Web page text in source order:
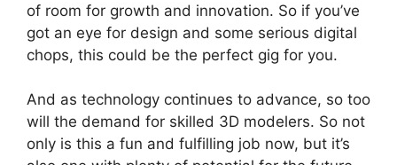
of room for growth and innovation. So if you’ve
got an eye for design and some serious digital
chops, this could be the perfect gig for you.
And as technology continues to advance, so too
will the demand for skilled 3D modelers. So not
only is this a fun and fulfilling job now, but it’s